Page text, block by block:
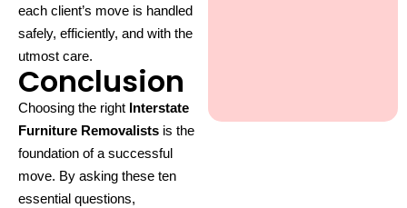
each client’s move is handled
safely, efficiently, and with the
utmost care.
Conclusion
Choosing the right Interstate
Furniture Removalists is the
foundation of a successful
move. By asking these ten
essential questions,